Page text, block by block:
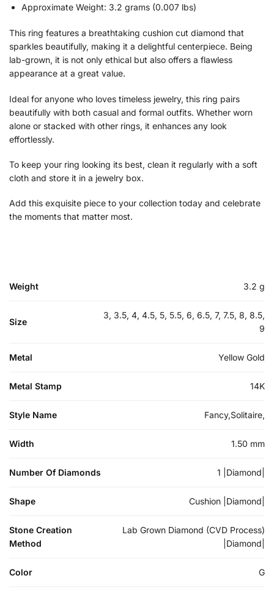
Approximate Weight: 3.2 grams (0.007 lbs)
This ring features a breathtaking cushion cut diamond that
sparkles beautifully, making it a delightful centerpiece. Being
lab-grown, it is not only ethical but also offers a flawless
appearance at a great value.
Ideal for anyone who loves timeless jewelry, this ring pairs
beautifully with both casual and formal outfits. Whether worn
alone or stacked with other rings, it enhances any look
effortlessly.
To keep your ring looking its best, clean it regularly with a soft
cloth and store it in a jewelry box.
Add this exquisite piece to your collection today and celebrate
the moments that matter most.
Weight 3.2 g
Size
3, 3.5, 4, 4.5, 5, 5.5, 6, 6.5, 7, 7.5, 8, 8.5,
9
Metal Yellow Gold
Metal Stamp 14K
Style Name Fancy,Solitaire,
Width 1.50 mm
Number Of Diamonds 1 |Diamond|
Shape Cushion |Diamond|
Stone Creation
Method
Lab Grown Diamond (CVD Process)
|Diamond|
Color G